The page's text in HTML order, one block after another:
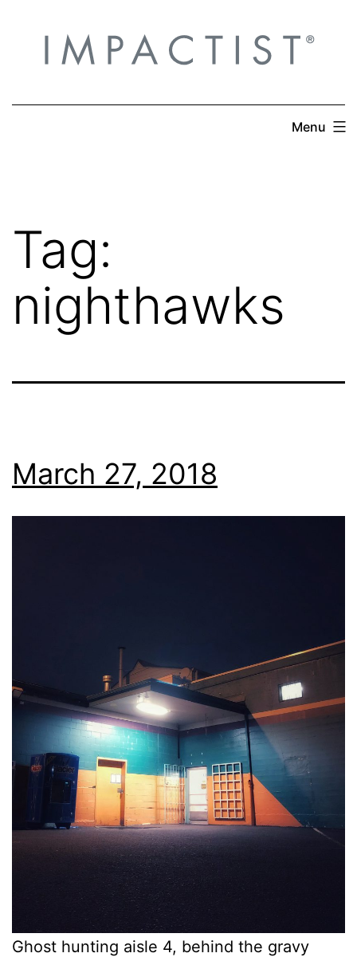
content
Menu
Tag:
nighthawks
March 27, 2018
Ghost hunting aisle 4, behind the gravy